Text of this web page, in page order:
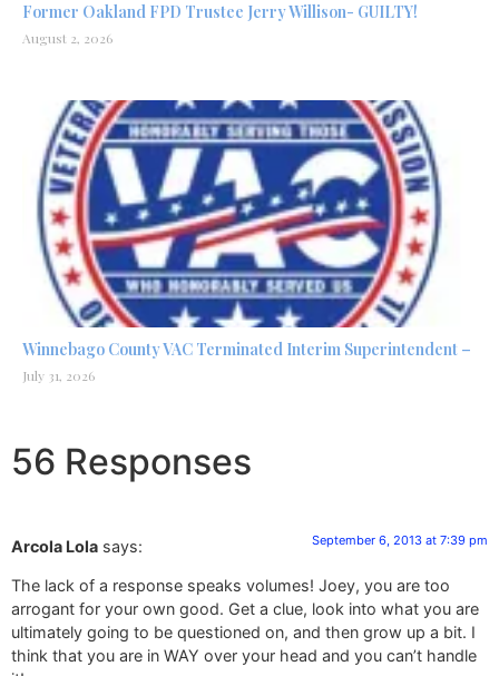
Former Oakland FPD Trustee Jerry Willison- GUILTY!
August 2, 2026
Winnebago County VAC Terminated Interim Superintendent –
July 31, 2026
56 Responses
Arcola Lola says: September 6, 2013 at 7:39 pm
The lack of a response speaks volumes! Joey, you are too
arrogant for your own good. Get a clue, look into what you are
ultimately going to be questioned on, and then grow up a bit. I
think that you are in WAY over your head and you can’t handle